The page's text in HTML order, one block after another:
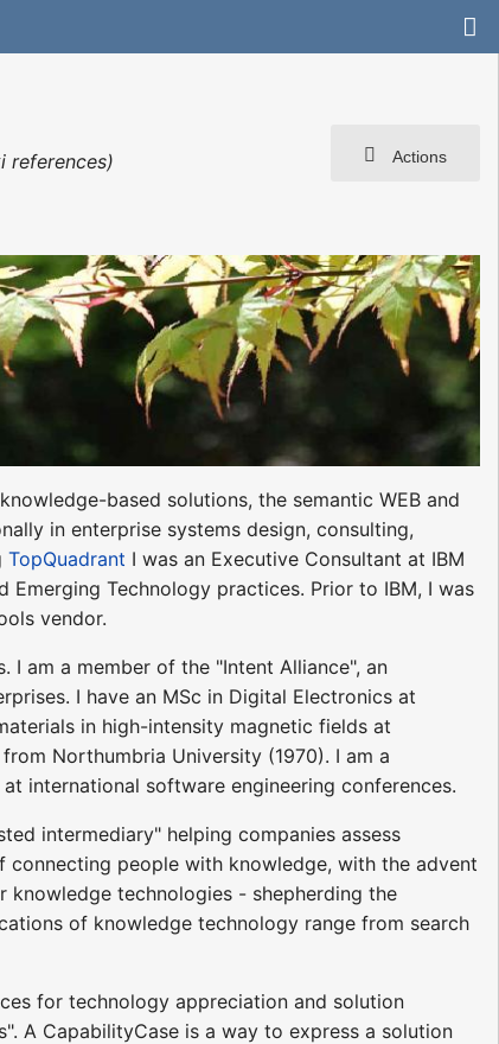
Actions
references)
based solutions, the semantic WEB and
in enterprise systems design, consulting,
TopQuadrant I was an Executive Consultant at IBM
Technology practices. Prior to IBM, I was
vendor.
am a member of the "Intent Alliance", an
I have an MSc in Digital Electronics at
in high-intensity magnetic fields at
Northumbria University (1970). I am a
international software engineering conferences.
intermediary" helping companies assess
people with knowledge, with the advent
technologies - shepherding the
of knowledge technology range from search
for technology appreciation and solution
A CapabilityCase is a way to express a solution